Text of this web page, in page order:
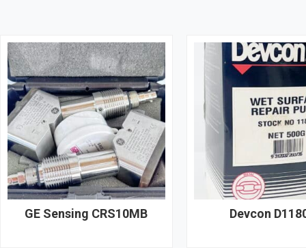
GE Sensing CRS10MB Devcon